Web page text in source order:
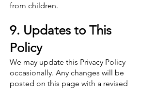
from children.
9. Updates to This
Policy
We may update this Privacy Policy
occasionally. Any changes will be
posted on this page with a revised